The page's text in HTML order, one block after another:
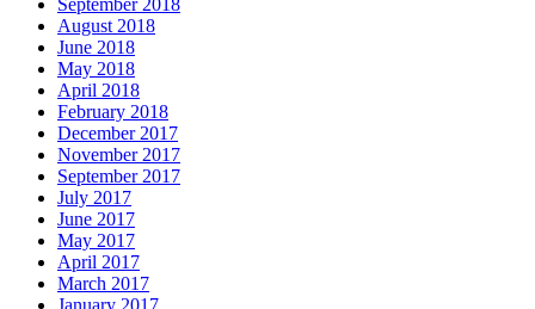
September 2018
August 2018
June 2018
May 2018
April 2018
February 2018
December 2017
November 2017
September 2017
July 2017
June 2017
May 2017
April 2017
March 2017